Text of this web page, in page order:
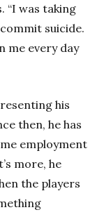
“I was taking
suicide.
me every day
his
then, he has
employment
more, he
the players